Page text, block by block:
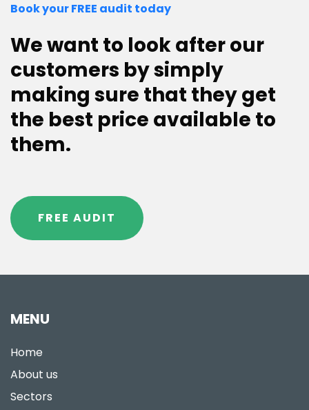
Book your FREE audit today
We want to look after our
customers by simply
making sure that they get
the best price available to
them.
FREE AUDIT
MENU
Home
About us
Sectors